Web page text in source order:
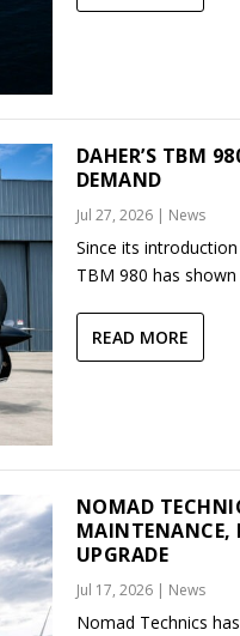
DAHER’S TBM
DEMAND
Jul 27, 2026| News
Since its
TBM 980 has shown
READ MORE
NOMAD
MAINTENANCE,
UPGRADE
Jul 17, 2026| News
Nomad Technics